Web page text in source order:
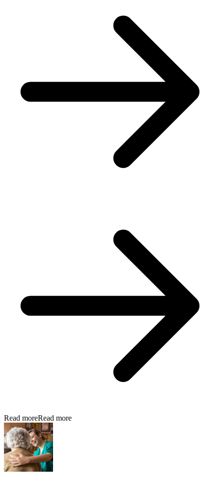
Read moreRead more